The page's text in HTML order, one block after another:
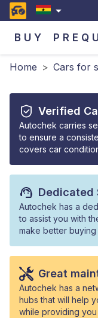
BUY
Home > Cars for
Verified
Autochek carries
to ensure a
covers car
Dedicated
Autochek has a
to assist you with
make better buying
Great
Autochek has a
hubs that will help
while providing